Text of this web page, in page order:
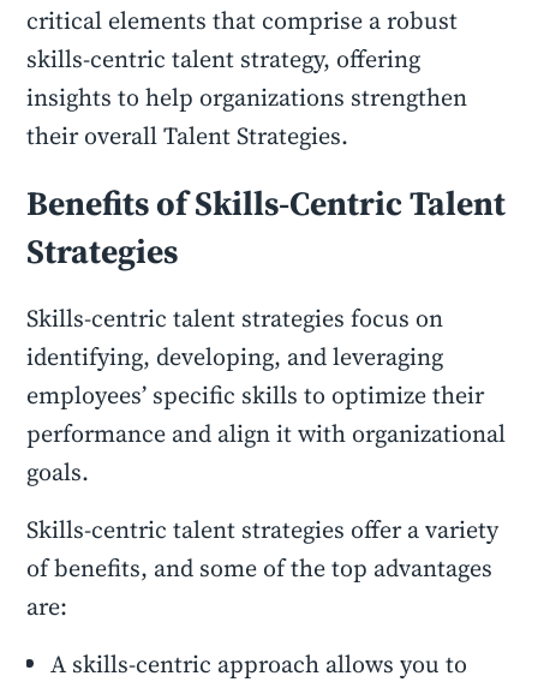
critical elements that comprise a robust
skills-centric talent strategy, offering
insights to help organizations strengthen
their overall Talent Strategies.
Benefits of Skills-Centric Talent
Strategies
Skills-centric talent strategies focus on
identifying, developing, and leveraging
employees’ specific skills to optimize their
performance and align it with organizational
goals.
Skills-centric talent strategies offer a variety
of benefits, and some of the top advantages
are:
A skills-centric approach allows you to